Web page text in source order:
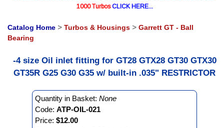
1000 TurbosCLICK HERE...
Catalog Home > Turbos & Housings > Garrett GT - Ball
Bearing
-4 size Oil inlet fitting for GT28 GTX28 GT30 GTX30
GT35R G25 G30 G35 w/ built-in .035" RESTRICTOR
Quantity in Basket: None
Code: ATP-OIL-021
Price: $12.00